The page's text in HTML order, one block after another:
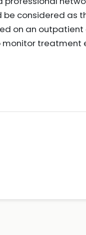
be considered as
on an
monitor treatment